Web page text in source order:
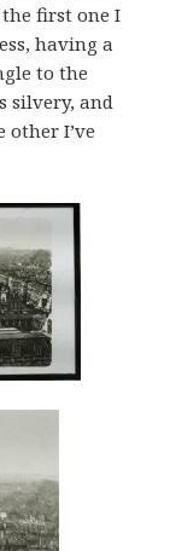
the first one I
having a
to the
silvery, and
other I’ve